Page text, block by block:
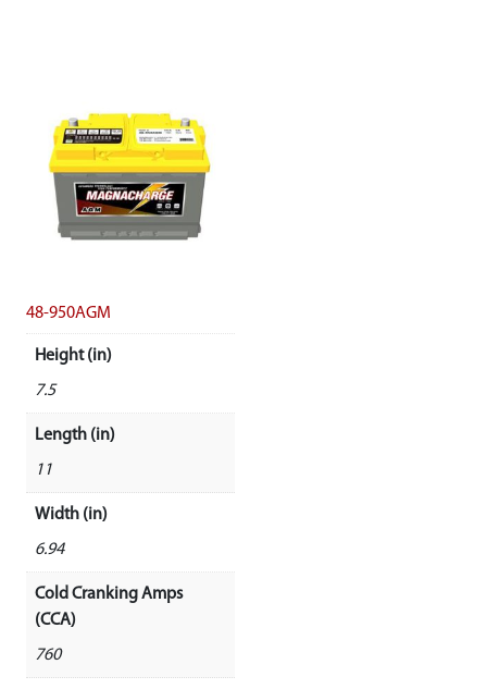
48-950AGM
Height (in)
7.5
Length (in)
11
Width (in)
6.94
Cold Cranking Amps
(CCA)
760